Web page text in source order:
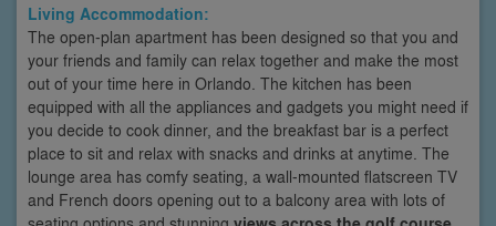
Living Accommodation:
The open-plan apartment has been designed so that you and
your friends and family can relax together and make the most
out of your time here in Orlando. The kitchen has been
equipped with all the appliances and gadgets you might need if
you decide to cook dinner, and the breakfast bar is a perfect
place to sit and relax with snacks and drinks at anytime. The
lounge area has comfy seating, a wall-mounted flatscreen TV
and French doors opening out to a balcony area with lots of